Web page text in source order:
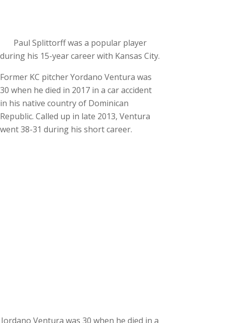
Paul Splittorff was a popular player
during his 15-year career with Kansas City.
Former KC pitcher Yordano Ventura was
30 when he died in 2017 in a car accident
in his native country of Dominican
Republic. Called up in late 2013, Ventura
went 38-31 during his short career.
Jordano Ventura was 30 when he died in a